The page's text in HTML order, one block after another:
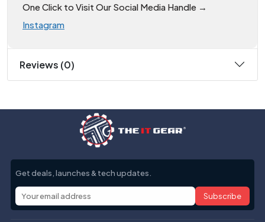
One Click to Visit Our Social Media Handle →
Instagram
Reviews (0)
Get deals, launches & tech updates.
Subscribe